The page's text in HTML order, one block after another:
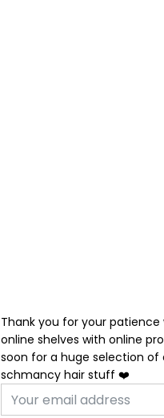
Thank you for your patience
online shelves with online
soon for a huge selection
schmancy hair stuff ❤️